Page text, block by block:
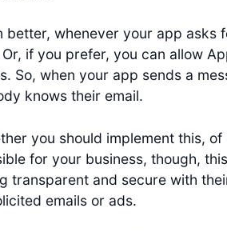
better, whenever your app asks
Or, if you prefer, you can allow
So, when your app sends a
knows their email.
you should implement this,
for your business, though,
transparent and secure with
emails or ads.